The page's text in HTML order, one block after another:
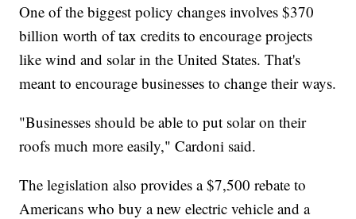
One of the biggest policy changes involves $370
billion worth of tax credits to encourage projects
like wind and solar in the United States. That's
meant to encourage businesses to change their ways.
"Businesses should be able to put solar on their
roofs much more easily," Cardoni said.
The legislation also provides a $7,500 rebate to
Americans who buy a new electric vehicle and a